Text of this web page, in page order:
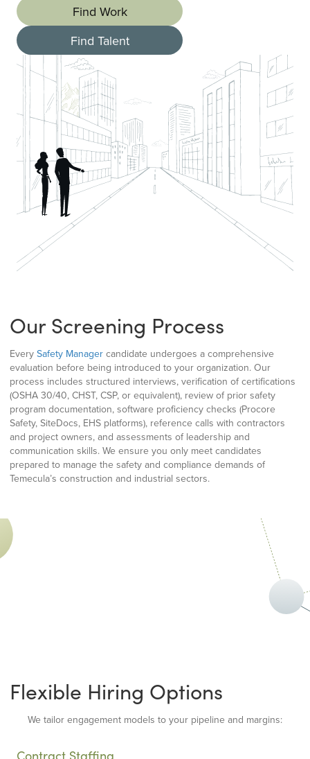
Find Work
Find Talent
Our Screening Process
Every Safety Manager candidate undergoes a comprehensive
evaluation before being introduced to your organization. Our
process includes structured interviews, verification of certifications
(OSHA 30/40, CHST, CSP, or equivalent), review of prior safety
program documentation, software proficiency checks (Procore
Safety, SiteDocs, EHS platforms), reference calls with contractors
and project owners, and assessments of leadership and
communication skills. We ensure you only meet candidates
prepared to manage the safety and compliance demands of
Temecula’s construction and industrial sectors.
Flexible Hiring Options
We tailor engagement models to your pipeline and margins: